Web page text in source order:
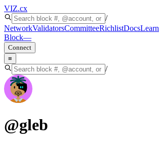
VIZ.cx
/
NetworkValidatorsCommitteeRichlistDocsLearn
Block—
Connect
≡
/
@gleb